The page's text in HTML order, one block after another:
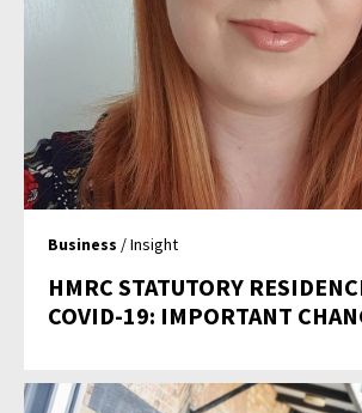
Business / Insight
HMRC STATUTORY
COVID-19: IMPORTANT